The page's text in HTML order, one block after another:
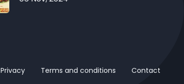
Privacy Terms and conditions Contact